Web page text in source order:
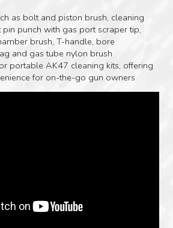
as bolt and piston brush, cleaning
punch with gas port scraper tip,
brush, T-handle, bore
and gas tube nylon brush
portable AK47 cleaning kits, offering
for on-the-go gun owners